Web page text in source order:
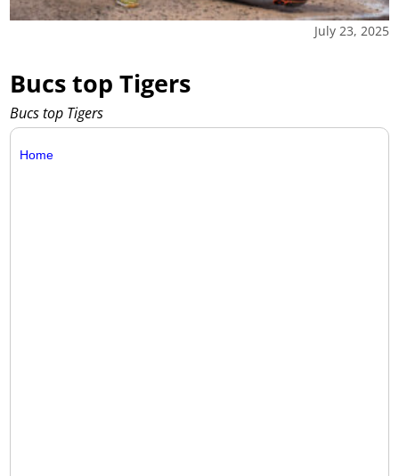
July 23, 2025
Bucs top Tigers
Bucs top Tigers
Home